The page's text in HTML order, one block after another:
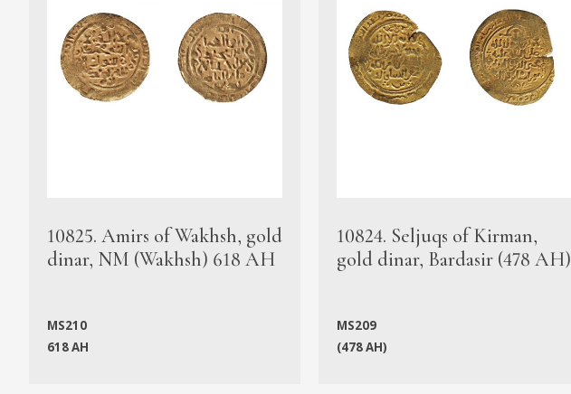
10825. Amirs of Wakhsh, gold
dinar, NM (Wakhsh) 618 AH
MS210
618 AH
10824. Seljuqs of Kirman,
gold dinar, Bardasir (478 AH)
MS209
(478 AH)